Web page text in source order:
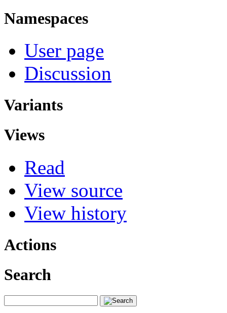
Namespaces
User page
Discussion
Variants
Views
Read
View source
View history
Actions
Search